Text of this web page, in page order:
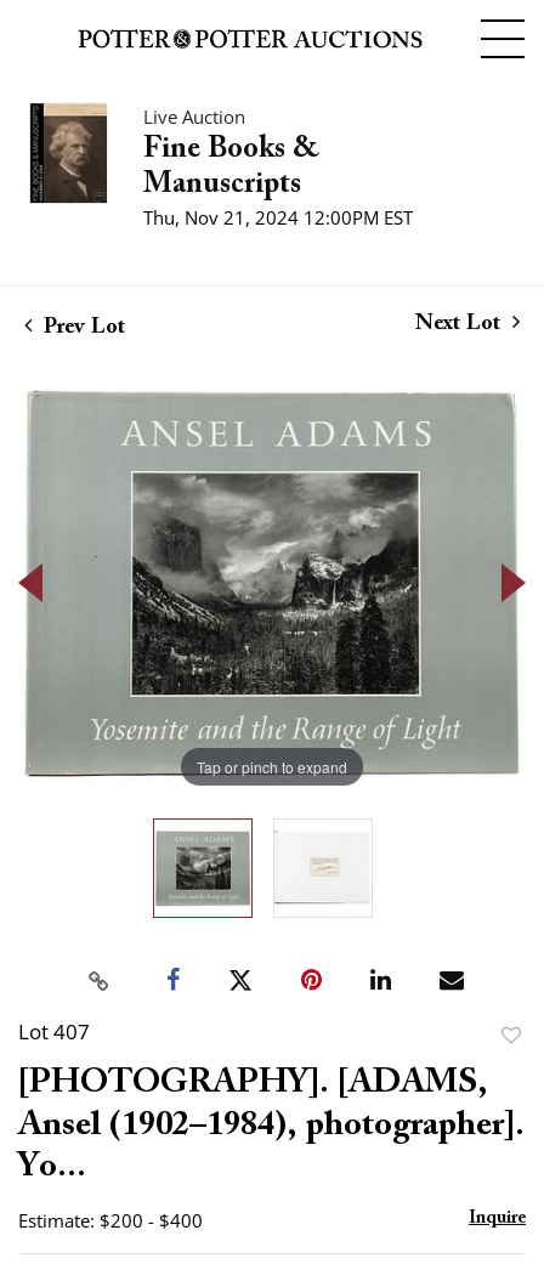
Live Auction
Fine Books &
Manuscripts
Thu, Nov 21, 2024 12:00PM EST
Prev Lot Next Lot
Tap or pinch to expand
Lot 407
[PHOTOGRAPHY]. [ADAMS,
Ansel (1902–1984), photographer].
Yo...
Estimate: $200 - $400 Inquire